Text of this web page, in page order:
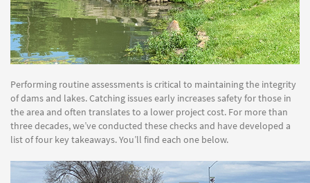
Performing routine assessments is critical to maintaining the integrity
of dams and lakes. Catching issues early increases safety for those in
the area and often translates to a lower project cost. For more than
three decades, we’ve conducted these checks and have developed a
list of four key takeaways. You’ll find each one below.